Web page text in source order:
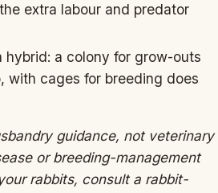
extra labour and predator
hybrid: a colony for grow-outs
with cages for breeding does
guidance, not veterinary
or breeding-management
rabbits, consult a rabbit-